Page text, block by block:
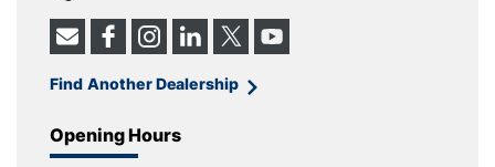
Find Another Dealership
Opening Hours